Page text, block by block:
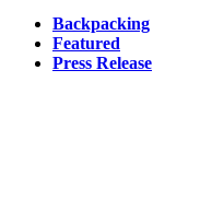
Backpacking
Featured
Press Release